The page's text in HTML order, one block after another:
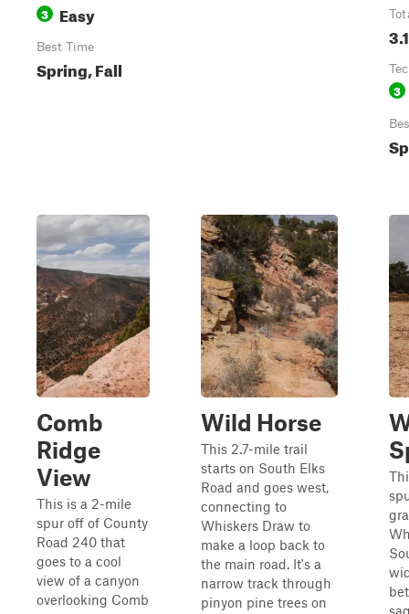
3 Easy
Best Time
Spring, Fall
3.1
3
Comb
Ridge
View
This is a 2-mile
spur off of County
Road 240 that
goes to a cool
view of a canyon
overlooking Comb
Wild Horse
This 2.7-mile trail
starts on South Elks
Road and goes west,
connecting to
Whiskers Draw to
make a loop back to
the main road. It's a
narrow track through
pinyon pine trees on